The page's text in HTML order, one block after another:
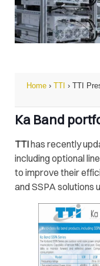
Home › TTI › TTI
Ka Band
TTIhas recently
including optional
to improve their
and SSPA solutions